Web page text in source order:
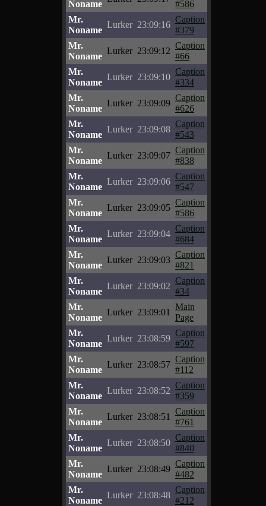
Noname
#586
Mr.
Noname
Lurker 23:09:16
Caption
#379
Mr.
Noname
Lurker 23:09:12
Caption
#66
Mr.
Noname
Lurker 23:09:10
Caption
#334
Mr.
Noname
Lurker 23:09:09
Caption
#626
Mr.
Noname
Lurker 23:09:08
Caption
#543
Mr.
Noname
Lurker 23:09:07
Caption
#838
Mr.
Noname
Lurker 23:09:06
Caption
#547
Mr.
Noname
Lurker 23:09:05
Caption
#586
Mr.
Noname
Lurker 23:09:04
Caption
#684
Mr.
Noname
Lurker 23:09:03
Caption
#821
Mr.
Noname
Lurker 23:09:02
Caption
#34
Mr.
Noname
Lurker 23:09:01
Main
Page
Mr.
Noname
Lurker 23:08:59
Caption
#597
Mr.
Noname
Lurker 23:08:57
Caption
#112
Mr.
Noname
Lurker 23:08:52
Caption
#359
Mr.
Noname
Lurker 23:08:51
Caption
#761
Mr.
Noname
Lurker 23:08:50
Caption
#840
Mr.
Noname
Lurker 23:08:49
Caption
#482
Mr.
Noname
Lurker 23:08:48
Caption
#212